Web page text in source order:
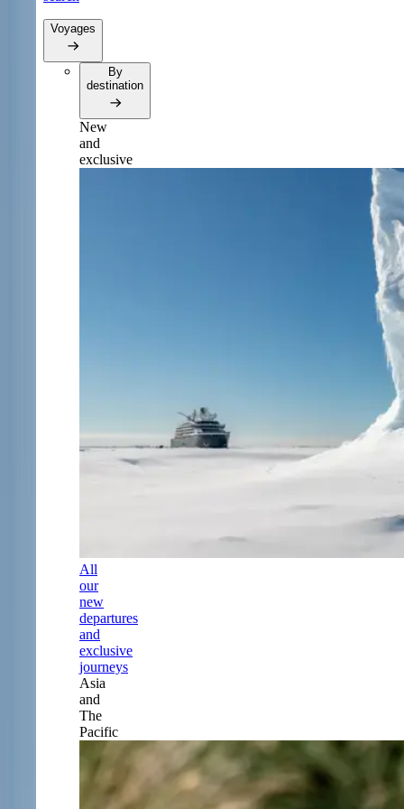
Voyages
By
destination
New
and
exclusive
All
our
new
departures
and
exclusive
journeys
Asia
and
The
Pacific